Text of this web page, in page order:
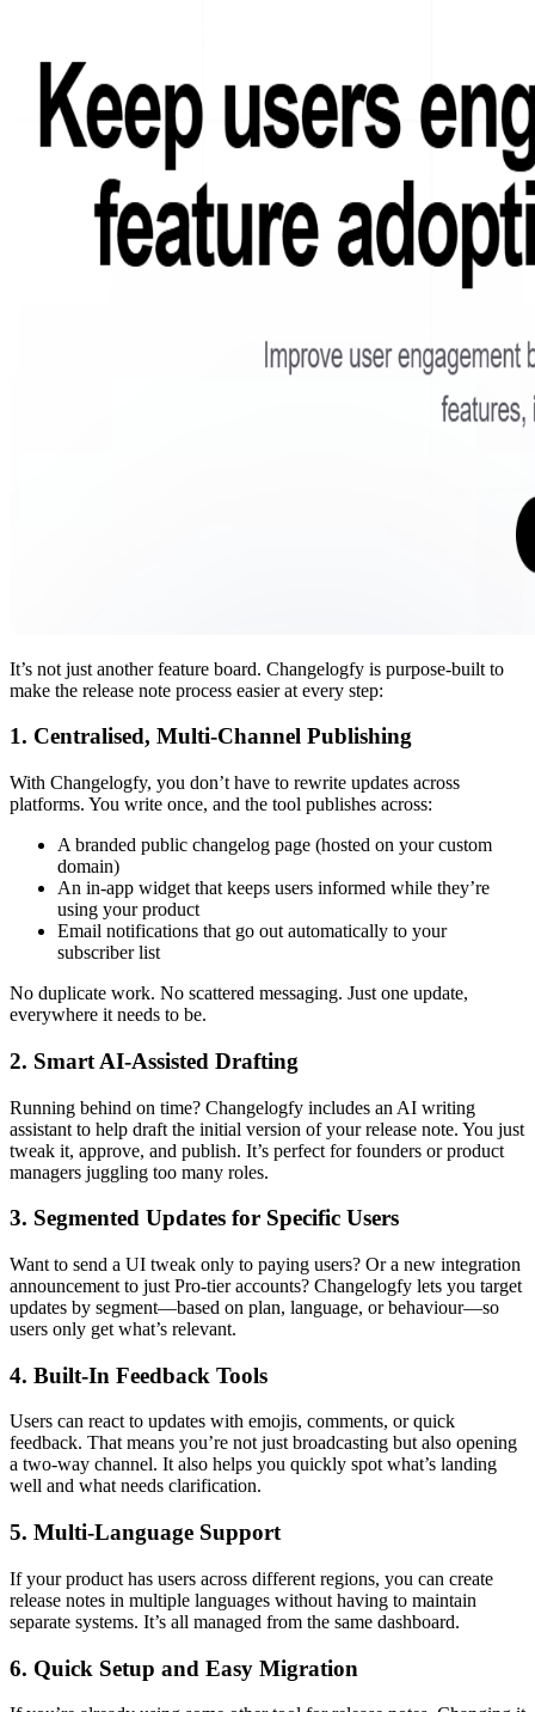
It’s not just another feature board. Changelogfy is purpose-built to
make the release note process easier at every step:
1. Centralised, Multi-Channel Publishing
With Changelogfy, you don’t have to rewrite updates across
platforms. You write once, and the tool publishes across:
A branded public changelog page (hosted on your custom
domain)
An in-app widget that keeps users informed while they’re
using your product
Email notifications that go out automatically to your
subscriber list
No duplicate work. No scattered messaging. Just one update,
everywhere it needs to be.
2. Smart AI-Assisted Drafting
Running behind on time? Changelogfy includes an AI writing
assistant to help draft the initial version of your release note. You just
tweak it, approve, and publish. It’s perfect for founders or product
managers juggling too many roles.
3. Segmented Updates for Specific Users
Want to send a UI tweak only to paying users? Or a new integration
announcement to just Pro-tier accounts? Changelogfy lets you target
updates by segment—based on plan, language, or behaviour—so
users only get what’s relevant.
4. Built-In Feedback Tools
Users can react to updates with emojis, comments, or quick
feedback. That means you’re not just broadcasting but also opening
a two-way channel. It also helps you quickly spot what’s landing
well and what needs clarification.
5. Multi-Language Support
If your product has users across different regions, you can create
release notes in multiple languages without having to maintain
separate systems. It’s all managed from the same dashboard.
6. Quick Setup and Easy Migration